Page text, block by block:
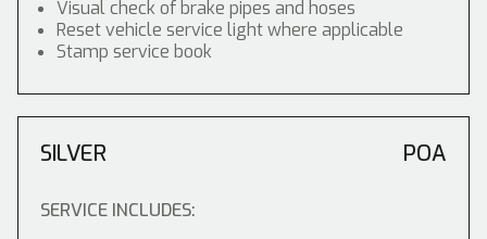
Visual check of brake pipes and hoses
Reset vehicle service light where applicable
Stamp service book
SILVER POA
SERVICE INCLUDES: